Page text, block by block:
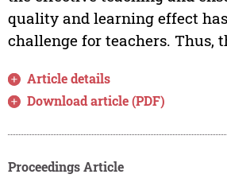
quality and learning effect
challenge for teachers. Thus,
Article details
Download article (PDF)
Proceedings Article